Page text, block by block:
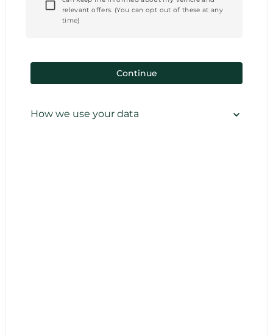
relevant offers. (You can opt out of these at any
time)
Continue
How we use your data